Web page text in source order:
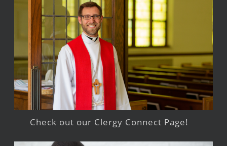
Check out our Clergy Connect Page!